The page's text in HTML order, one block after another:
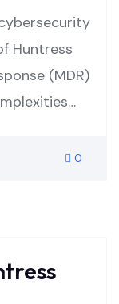
Huntress
(MDR)
0